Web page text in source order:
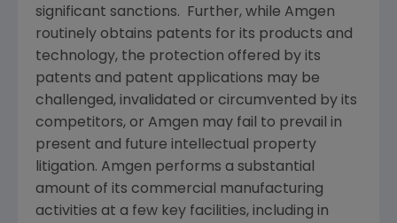
significant sanctions. Further, while Amgen
routinely obtains patents for its products and
technology, the protection offered by its
patents and patent applications may be
challenged, invalidated or circumvented by its
competitors, or Amgen may fail to prevail in
present and future intellectual property
litigation. Amgen performs a substantial
amount of its commercial manufacturing
activities at a few key facilities, including in